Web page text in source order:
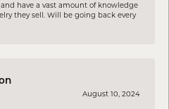
and have a vast amount of knowledge
they sell. Will be going back every
August 10, 2024